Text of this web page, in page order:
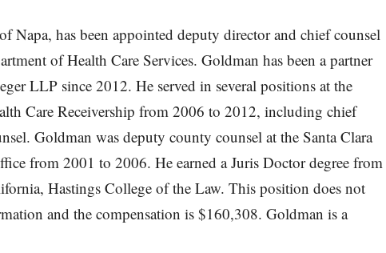
Napa, has been appointed deputy director and chief counsel
of Health Care Services. Goldman has been a partner
LLP since 2012. He served in several positions at the
Care Receivership from 2006 to 2012, including chief
Goldman was deputy county counsel at the Santa Clara
from 2001 to 2006. He earned a Juris Doctor degree from
Hastings College of the Law. This position does not
and the compensation is $160,308. Goldman is a